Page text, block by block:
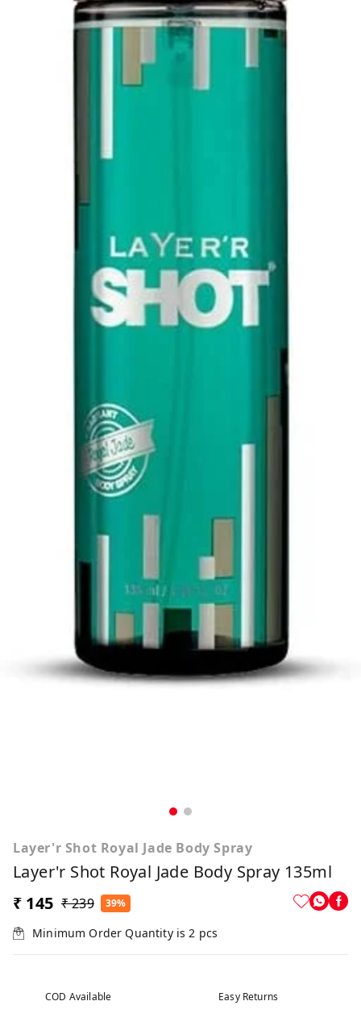
Layer'r Shot Royal Jade Body Spray
Layer'r Shot Royal Jade Body Spray 135ml
₹ 145 ₹ 239 39%
Minimum Order Quantity is2 pcs
COD Available Easy Returns